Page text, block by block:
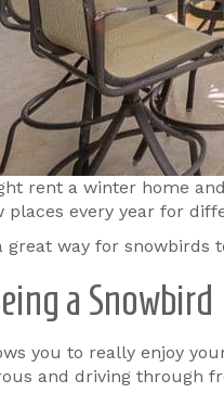
rent a winter home
places every year for
great way for
a Snowbird
you to really enjoy
and driving through